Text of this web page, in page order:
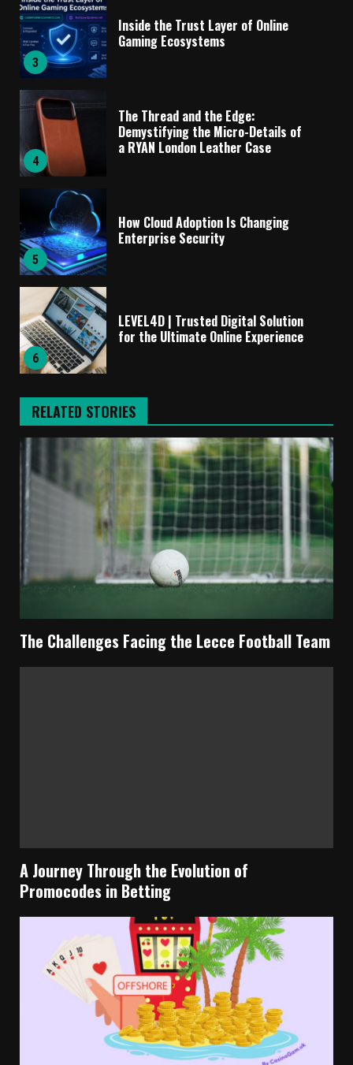
3
Inside the Trust Layer of Online
Gaming Ecosystems
4
The Thread and the Edge:
Demystifying the Micro-Details of
a RYAN London Leather Case
5
How Cloud Adoption Is Changing
Enterprise Security
6
LEVEL4D | Trusted Digital Solution
for the Ultimate Online Experience
RELATED STORIES
The Challenges Facing the Lecce Football Team
A Journey Through the Evolution of
Promocodes in Betting